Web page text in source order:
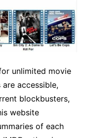
unlimited movie
accessible,
blockbusters,
website
of each